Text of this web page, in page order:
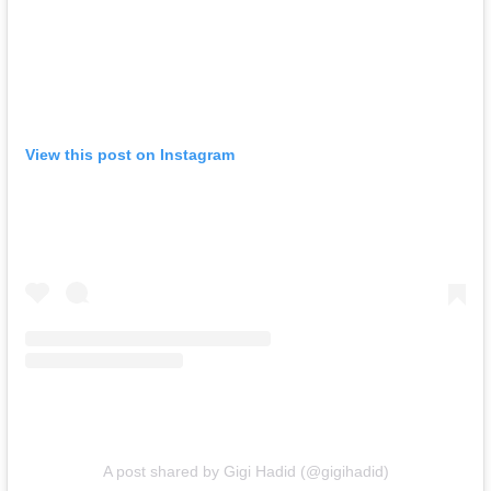
View this post on Instagram
A post shared by Gigi Hadid (@gigihadid)